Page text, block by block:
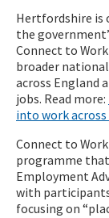
Hertfordshire is
the
Connect to
broader
across England
jobs. Read more:
into work across
Connect to
programme
Employment
with
focusing on